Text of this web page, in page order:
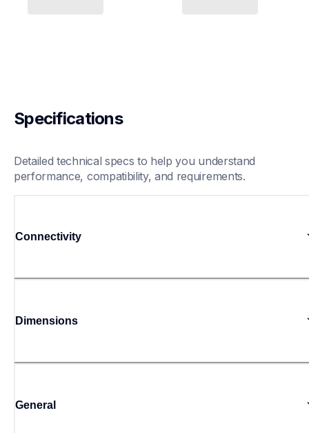
Specifications
Detailed technical specs to help you understand
performance, compatibility, and requirements.
Connectivity
Dimensions
General